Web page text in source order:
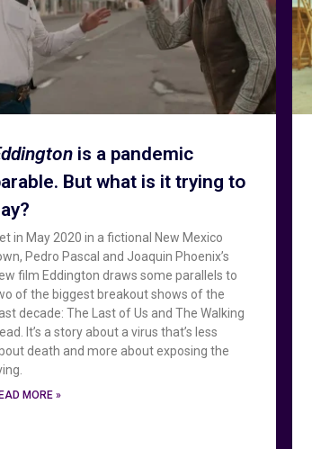
is a pandemic
But what is it trying to
in May 2020 in a fictional New Mexico
Pedro Pascal and Joaquin Phoenix’s
film Eddington draws some parallels to
of the biggest breakout shows of the
decade: The Last of Us and The Walking
It’s a story about a virus that’s less
death and more about exposing the
MORE »